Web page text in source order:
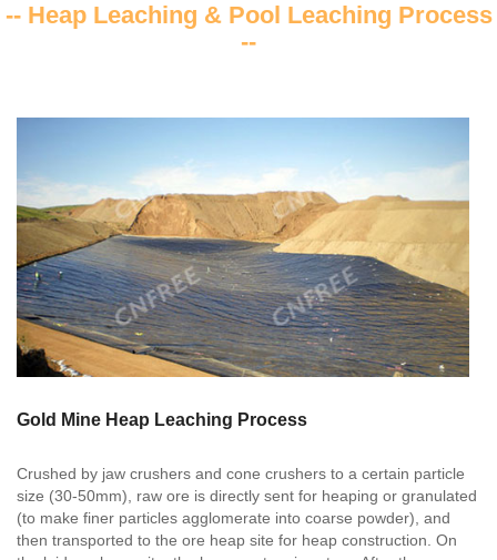
-- Heap Leaching & Pool Leaching Process
--
Gold Mine Heap Leaching Process
Crushed by jaw crushers and cone crushers to a certain particle
size (30-50mm), raw ore is directly sent for heaping or granulated
(to make finer particles agglomerate into coarse powder), and
then transported to the ore heap site for heap construction. On